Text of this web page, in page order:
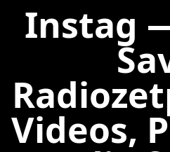
Instag
Videos,